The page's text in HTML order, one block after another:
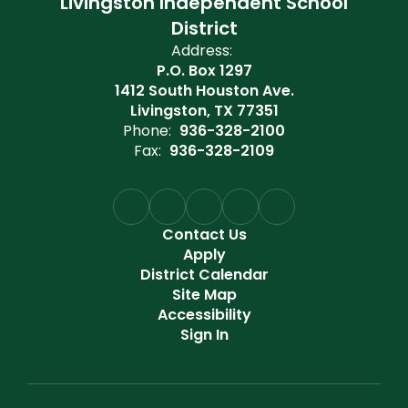
District
Address:
P.O. Box 1297
1412 South Houston Ave.
Livingston, TX 77351
Phone: 936-328-2100
Fax: 936-328-2109
Contact Us
Apply
District Calendar
Site Map
Accessibility
Sign In